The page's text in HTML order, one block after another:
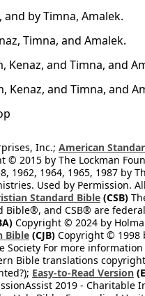
and by Timna, Amalek.
Timna, and Amalek.
Kenaz, and Timna, and
Kenaz, and Timna, and
Inc.; American
© 2015 by The Lockman
1962, 1964, 1965, 1987 by
Used by Permission.
Standard Bible (CSB)
and CSB® are
Copyright © 2024 by
Bible (CJB) Copyright © 1998
For more
Bible translations
Easy-to-Read Version
2019 - Charitable